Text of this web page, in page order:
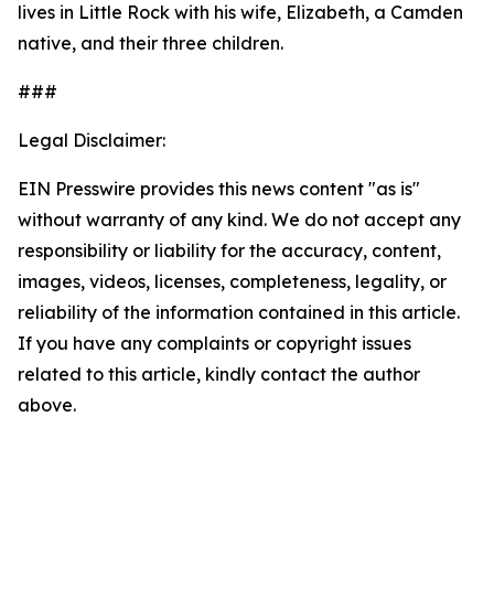
lives in Little Rock with his wife, Elizabeth, a Camden
native, and their three children.
###
Legal Disclaimer:
EIN Presswire provides this news content "as is"
without warranty of any kind. We do not accept any
responsibility or liability for the accuracy, content,
images, videos, licenses, completeness, legality, or
reliability of the information contained in this article.
If you have any complaints or copyright issues
related to this article, kindly contact the author
above.